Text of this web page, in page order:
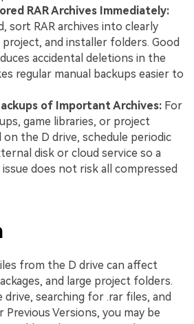
RAR Archives Immediately:
sort RAR archives into clearly
project, and installer folders. Good
accidental deletions in the
regular manual backups easier to
of Important Archives: For
game libraries, or project
on the D drive, schedule periodic
disk or cloud service so a
does not risk all compressed
from the D drive can affect
and large project folders.
searching for .rar files, and
Versions, you may be